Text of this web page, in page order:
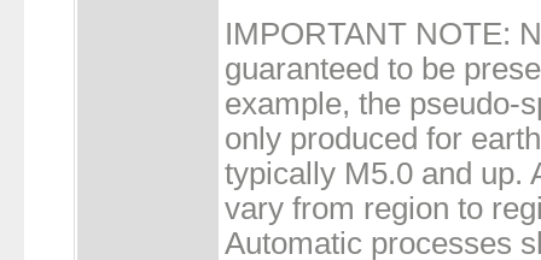
IMPORTANT NOTE:
guaranteed to be
example, the pseudo-
only produced for
typically M5.0 and up.
vary from region to
Automatic processes